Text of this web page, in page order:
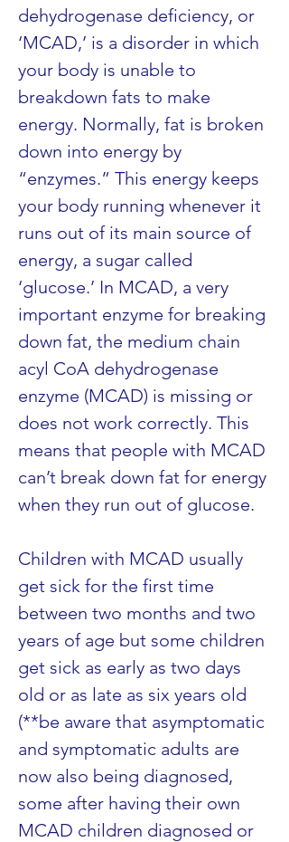
dehydrogenase deficiency, or
‘MCAD,’ is a disorder in which
your body is unable to
breakdown fats to make
energy. Normally, fat is broken
down into energy by
“enzymes.” This energy keeps
your body running whenever it
runs out of its main source of
energy, a sugar called
‘glucose.’ In MCAD, a very
important enzyme for breaking
down fat, the medium chain
acyl CoA dehydrogenase
enzyme (MCAD) is missing or
does not work correctly. This
means that people with MCAD
can’t break down fat for energy
when they run out of glucose.
Children with MCAD usually
get sick for the first time
between two months and two
years of age but some children
get sick as early as two days
old or as late as six years old
(**be aware that asymptomatic
and symptomatic adults are
now also being diagnosed,
some after having their own
MCAD children diagnosed or